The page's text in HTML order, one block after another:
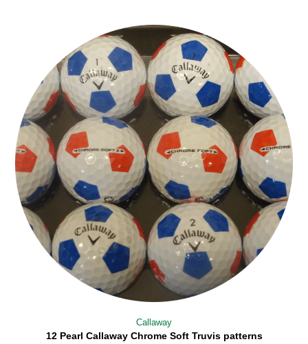
Callaway
12 Pearl Callaway Chrome Soft Truvis patterns